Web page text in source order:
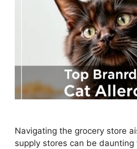
Navigating the grocery store
supply stores can be daunting